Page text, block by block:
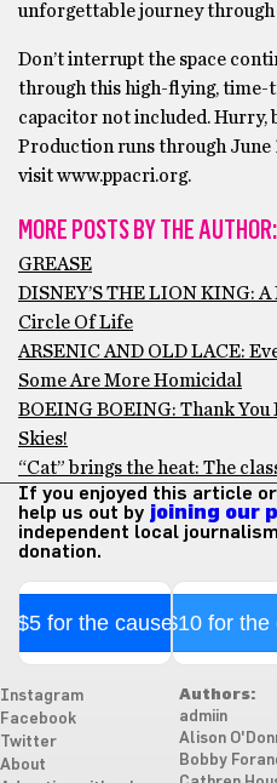
unforgettable journey through
Don’t interrupt the space
through this high-flying, time-
capacitor not included. Hurry,
Production runs through
visit www.ppacri.org.
MORE POSTS BY THE AUTHOR:
GREASE
DISNEY’S THE LION KING:
Circle Of Life
ARSENIC AND OLD LACE:
Some Are More Homicidal
BOEING BOEING: Thank
Skies!
“Cat” brings the heat: The
If you enjoyed this article
help us out by joining our
independent local
donation.
$5 for the cause$10 for the
Instagram
Facebook
Twitter
About
Authors:
admiin
Alison
Bobby